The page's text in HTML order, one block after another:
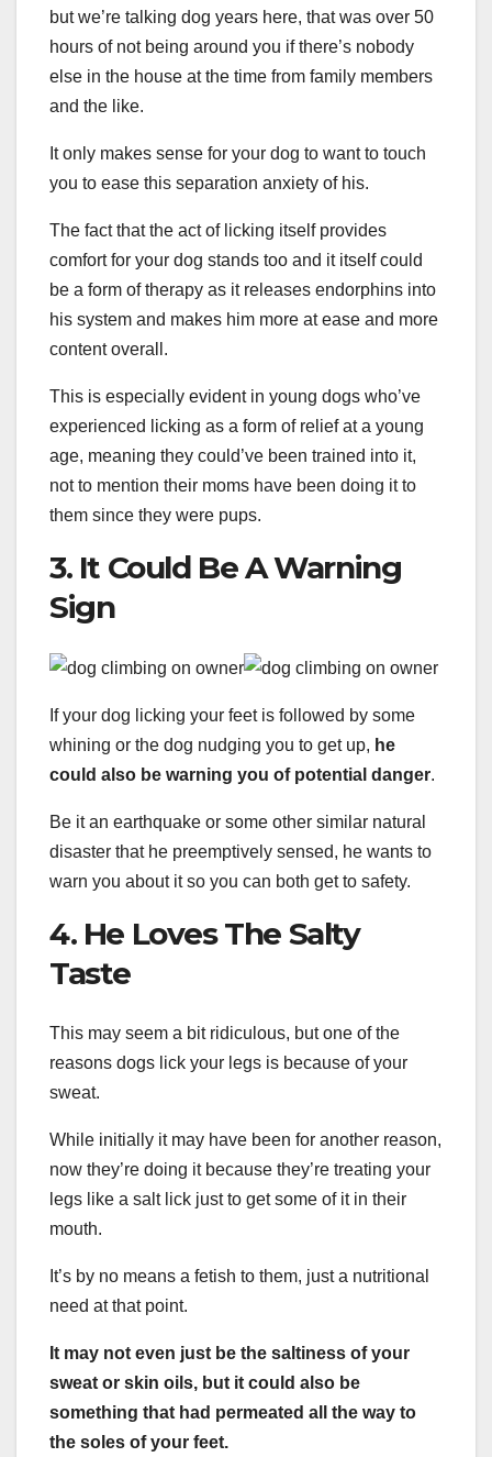
but we’re talking dog years here, that was over 50
hours of not being around you if there’s nobody
else in the house at the time from family members
and the like.
It only makes sense for your dog to want to touch
you to ease this separation anxiety of his.
The fact that the act of licking itself provides
comfort for your dog stands too and it itself could
be a form of therapy as it releases endorphins into
his system and makes him more at ease and more
content overall.
This is especially evident in young dogs who’ve
experienced licking as a form of relief at a young
age, meaning they could’ve been trained into it,
not to mention their moms have been doing it to
them since they were pups.
3. It Could Be A Warning
Sign
If your dog licking your feet is followed by some
whining or the dog nudging you to get up, he
could also be warning you of potential danger.
Be it an earthquake or some other similar natural
disaster that he preemptively sensed, he wants to
warn you about it so you can both get to safety.
4. He Loves The Salty
Taste
This may seem a bit ridiculous, but one of the
reasons dogs lick your legs is because of your
sweat.
While initially it may have been for another reason,
now they’re doing it because they’re treating your
legs like a salt lick just to get some of it in their
mouth.
It’s by no means a fetish to them, just a nutritional
need at that point.
It may not even just be the saltiness of your
sweat or skin oils, but it could also be
something that had permeated all the way to
the soles of your feet.